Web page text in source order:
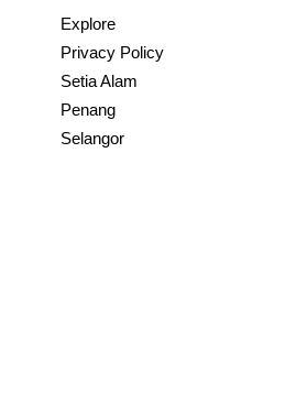
Explore
Privacy Policy
Setia Alam
Penang
Selangor